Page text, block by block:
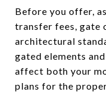
Before you offer,
transfer fees, gate
architectural
gated elements
affect both your
plans for the